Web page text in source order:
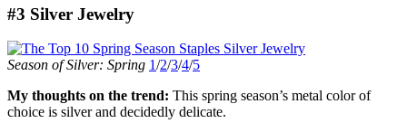
#3 Silver Jewelry
Season of Silver: Spring 1/2/3/4/5
My thoughts on the trend: This spring season’s metal color of
choice is silver and decidedly delicate.